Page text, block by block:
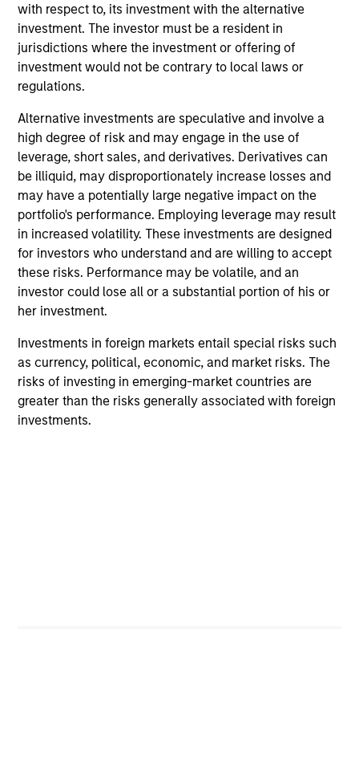
with respect to, its investment with the alternative
investment. The investor must be a resident in
jurisdictions where the investment or offering of
investment would not be contrary to local laws or
regulations.
Alternative investments are speculative and involve a
high degree of risk and may engage in the use of
leverage, short sales, and derivatives. Derivatives can
be illiquid, may disproportionately increase losses and
may have a potentially large negative impact on the
portfolio's performance. Employing leverage may result
in increased volatility. These investments are designed
for investors who understand and are willing to accept
these risks. Performance may be volatile, and an
investor could lose all or a substantial portion of his or
her investment.
Investments in foreign markets entail special risks such
as currency, political, economic, and market risks. The
risks of investing in emerging-market countries are
greater than the risks generally associated with foreign
investments.
research division of Goldman Sachs for over 3
years. Mr. Bagri is a native of India and is based in
Mumbai. Mr. Bagri received his Bachelor’s degree
from School of Planning and Architecture, Delhi and
holds an M.B.A. from Indian Institute of
Team Insights
ALTS IN FOCUS